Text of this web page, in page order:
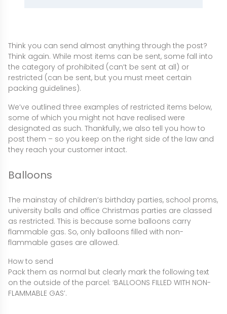
Think you can send almost anything through the post?
Think again. While most items can be sent, some fall into
the category of prohibited (can’t be sent at all) or
restricted (can be sent, but you must meet certain
packing guidelines).
We’ve outlined three examples of restricted items below,
some of which you might not have realised were
designated as such. Thankfully, we also tell you how to
post them – so you keep on the right side of the law and
they reach your customer intact.
Balloons
The mainstay of children’s birthday parties, school proms,
university balls and office Christmas parties are classed
as restricted. This is because some balloons carry
flammable gas. So, only balloons filled with non-
flammable gases are allowed.
How to send
Pack them as normal but clearly mark the following text
on the outside of the parcel: ‘BALLOONS FILLED WITH NON-
FLAMMABLE GAS’.